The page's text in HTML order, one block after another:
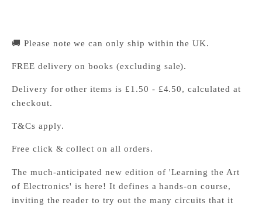
🚚 Please note we can only ship within the UK.
FREE delivery on books (excluding sale).
Delivery for other items is £1.50 - £4.50, calculated at
checkout.
T&Cs apply.
Free click & collect on all orders.
The much-anticipated new edition of 'Learning the Art
of Electronics' is here! It defines a hands-on course,
inviting the reader to try out the many circuits that it